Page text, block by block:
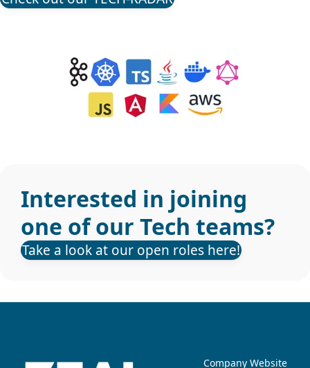
Interested in joining
one of our Tech teams?
Take a look at our open roles here!
Company Website